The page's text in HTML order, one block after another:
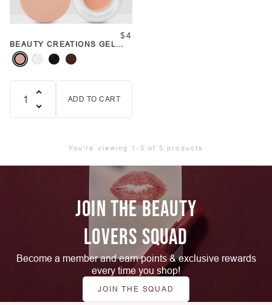
$4
BEAUTY CREATIONS GEL
POT
ADD TO CART
You're viewing 1-5 of 5 products
JOIN THE BEAUTY
LOVERS SQUAD
Become a member and earn points & exclusive rewards
every time you shop!
JOIN THE SQUAD